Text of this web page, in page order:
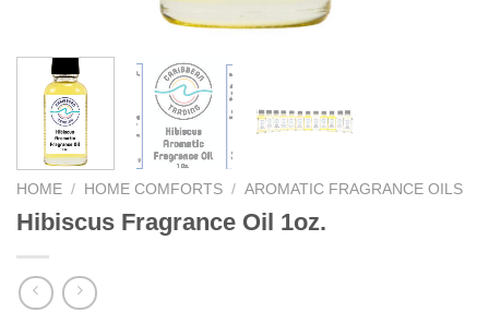
HOME / HOME COMFORTS / AROMATIC FRAGRANCE OILS
Hibiscus Fragrance Oil 1oz.